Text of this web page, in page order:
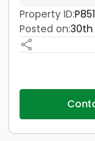
Property ID:
Posted on:30th